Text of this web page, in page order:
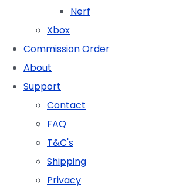
Nerf
Xbox
Commission Order
About
Support
Contact
FAQ
T&C's
Shipping
Privacy